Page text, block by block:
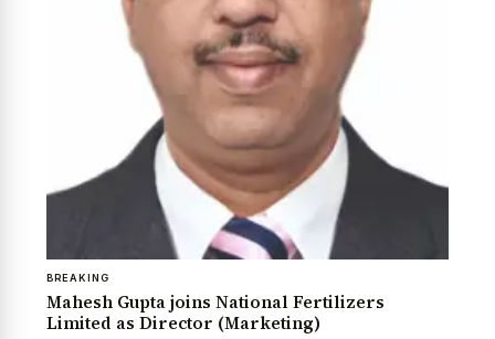
BREAKING
Mahesh Gupta joins National Fertilizers
Limited as Director (Marketing)